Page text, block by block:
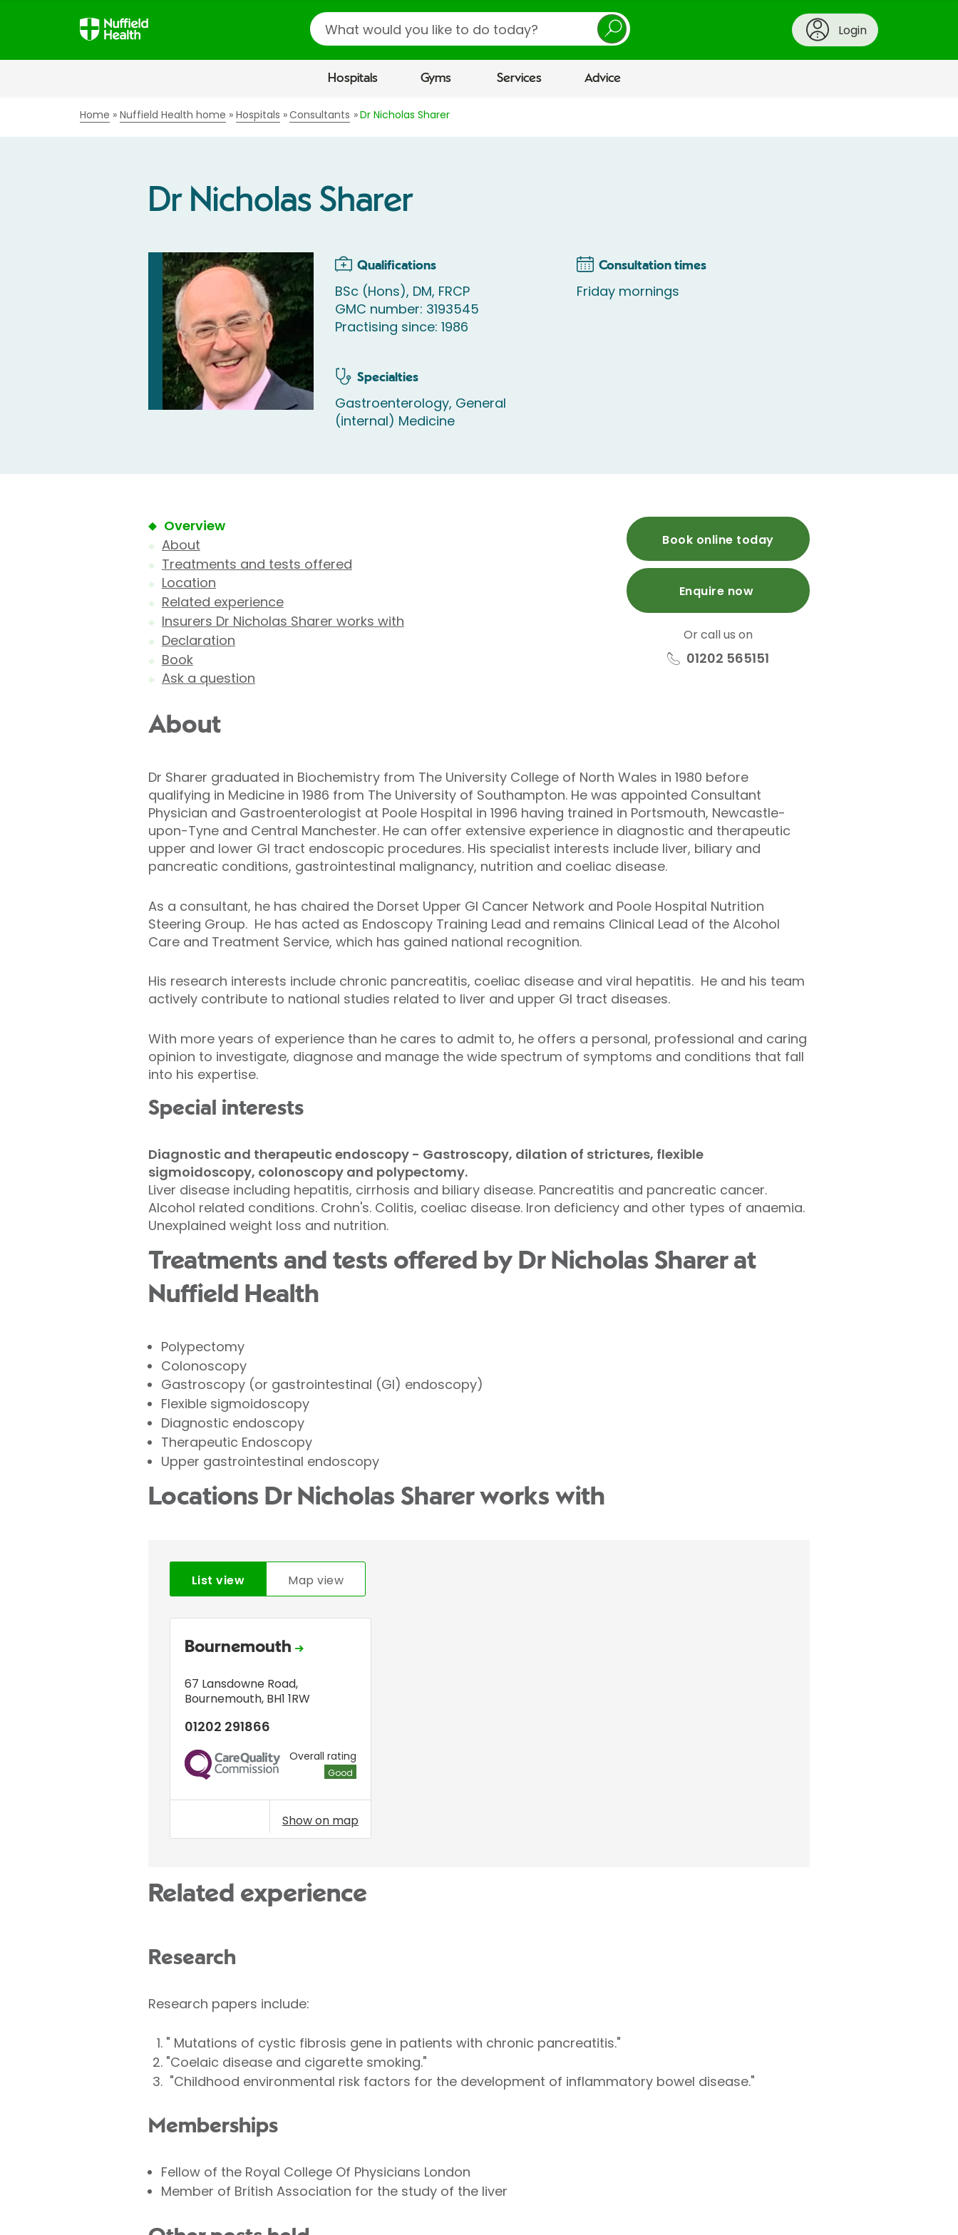
Search
Login
Hospitals Gyms Services Advice
Home Nuffield Health home Hospitals Consultants Dr Nicholas Sharer
Dr Nicholas Sharer
Qualifications
BSc (Hons), DM, FRCP
GMC number: 3193545
Practising since: 1986
Specialties
Gastroenterology, General
(internal) Medicine
Consultation times
Friday mornings
Overview
About
Treatments and tests offered
Location
Related experience
Insurers Dr Nicholas Sharer works with
Declaration
Book
Ask a question
Book online today
Enquire now
Or call us on
01202 565151
About
Dr Sharer graduated in Biochemistry from The University College of North Wales in 1980 before
qualifying in Medicine in 1986 from The University of Southampton. He was appointed Consultant
Physician and Gastroenterologist at Poole Hospital in 1996 having trained in Portsmouth, Newcastle-
upon-Tyne and Central Manchester. He can offer extensive experience in diagnostic and therapeutic
upper and lower GI tract endoscopic procedures. His specialist interests include liver, biliary and
pancreatic conditions, gastrointestinal malignancy, nutrition and coeliac disease.
As a consultant, he has chaired the Dorset Upper GI Cancer Network and Poole Hospital Nutrition
Steering Group. He has acted as Endoscopy Training Lead and remains Clinical Lead of the Alcohol
Care and Treatment Service, which has gained national recognition.
His research interests include chronic pancreatitis, coeliac disease and viral hepatitis. He and his team
actively contribute to national studies related to liver and upper GI tract diseases.
With more years of experience than he cares to admit to, he offers a personal, professional and caring
opinion to investigate, diagnose and manage the wide spectrum of symptoms and conditions that fall
into his expertise.
Special interests
Diagnostic and therapeutic endoscopy - Gastroscopy, dilation of strictures, flexible
sigmoidoscopy, colonoscopy and polypectomy.
Liver disease including hepatitis, cirrhosis and biliary disease. Pancreatitis and pancreatic cancer.
Alcohol related conditions. Crohn's. Colitis, coeliac disease. Iron deficiency and other types of anaemia.
Unexplained weight loss and nutrition.
Treatments and tests offered by Dr Nicholas Sharer at
Nuffield Health
Polypectomy
Colonoscopy
Gastroscopy (or gastrointestinal (GI) endoscopy)
Flexible sigmoidoscopy
Diagnostic endoscopy
Therapeutic Endoscopy
Upper gastrointestinal endoscopy
Locations Dr Nicholas Sharer works with
List view Map view
Bournemouth
67 Lansdowne Road,
Bournemouth, BH1 1RW
01202 291866
CQC
Overall rating
Good
Show on map
Related experience
Research
Research papers include:
" Mutations of cystic fibrosis gene in patients with chronic pancreatitis."
"Coelaic disease and cigarette smoking."
"Childhood environmental risk factors for the development of inflammatory bowel disease."
Memberships
Fellow of the Royal College Of Physicians London
Member of British Association for the study of the liver